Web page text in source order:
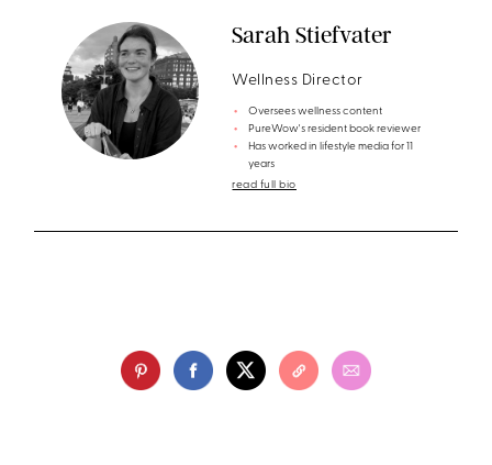
Sarah Stiefvater
Wellness Director
Oversees wellness content
PureWow's resident book reviewer
Has worked in lifestyle media for 11
years
read full bio